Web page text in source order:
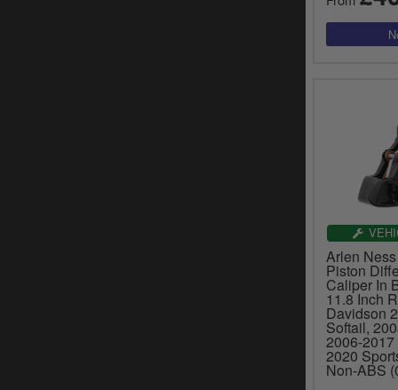
Arlen
Piston
Caliper In
11.8 Inch
Davidson
Softail,
2006-
2020
Non-ABS